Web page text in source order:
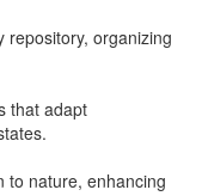
repository, organizing
that adapt
to nature, enhancing